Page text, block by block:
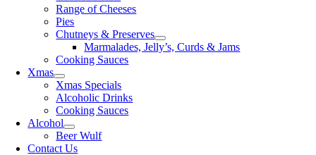
Range of Cheeses
Pies
Chutneys & Preserves
Marmalades, Jelly’s, Curds & Jams
Cooking Sauces
Xmas
Xmas Specials
Alcoholic Drinks
Cooking Sauces
Alcohol
Beer Wulf
Contact Us